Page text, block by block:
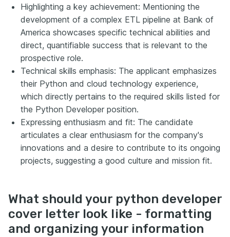
Highlighting a key achievement: Mentioning the
development of a complex ETL pipeline at Bank of
America showcases specific technical abilities and
direct, quantifiable success that is relevant to the
prospective role.
Technical skills emphasis: The applicant emphasizes
their Python and cloud technology experience,
which directly pertains to the required skills listed for
the Python Developer position.
Expressing enthusiasm and fit: The candidate
articulates a clear enthusiasm for the company's
innovations and a desire to contribute to its ongoing
projects, suggesting a good culture and mission fit.
What should your python developer
cover letter look like - formatting
and organizing your information